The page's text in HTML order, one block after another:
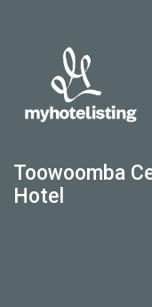
Toowoomba
Hotel